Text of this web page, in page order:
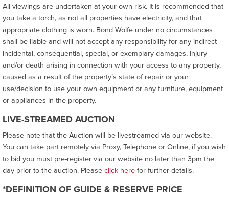
All viewings are undertaken at your own risk. It is recommended that
you take a torch, as not all properties have electricity, and that
appropriate clothing is worn. Bond Wolfe under no circumstances
shall be liable and will not accept any responsibility for any indirect
incidental, consequential, special, or exemplary damages, injury
and/or death arising in connection with your access to any property,
caused as a result of the property’s state of repair or your
use/decision to use your own equipment or any furniture, equipment
or appliances in the property.
LIVE-STREAMED AUCTION
Please note that the Auction will be livestreamed via our website.
You can take part remotely via Proxy, Telephone or Online, if you wish
to bid you must pre-register via our website no later than 3pm the
day prior to the auction. Pleaseclick herefor further details.
*DEFINITION OF GUIDE & RESERVE PRICE